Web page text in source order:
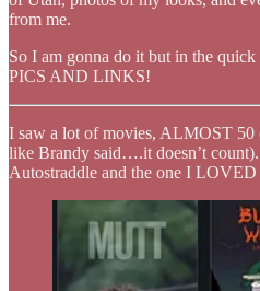
from me.
So I am gonna do it but in the
PICS AND LINKS!
I saw a lot of movies, ALMOST 50
like Brandy said….it doesn’t
Autostraddle and the one I LOVED